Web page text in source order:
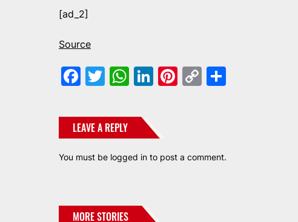
[ad_2]
Source
Facebook
Twitter
WhatsApp
LinkedIn
Pinterest
Copy
LEAVE A REPLY
You must be logged in to post a comment.
MORE STORIES